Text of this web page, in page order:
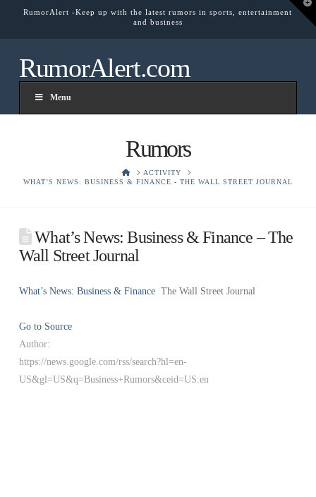
RumorAlert -Keep up with the latest rumors in sports, entertainment
and business
RumorAlert.com
Menu
Rumors
HOMEACTIVITY
WHAT’S NEWS: BUSINESS & FINANCE - THE WALL STREET JOURNAL
What’s News: Business & Finance – The
Wall Street Journal
What’s News: Business & Finance The Wall Street Journal
Go to Source
Author:
https://news.google.com/rss/search?hl=en-
US&gl=US&q=Business+Rumors&ceid=US:en